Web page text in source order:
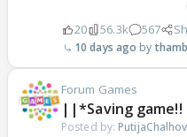
20 56.3k 567
10 days ago
Forum Games
||*Saving
Posted by: PutijaChalhov